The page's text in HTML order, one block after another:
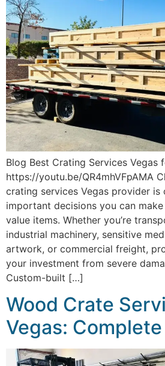
Blog Best Crating Services Vegas
https://youtu.be/QR4mhVFpAMA
crating services Vegas provider is
important decisions you can
value items. Whether you’re
industrial machinery, sensitive
artwork, or commercial freight,
your investment from severe
Custom-built […]
Wood Crate
Vegas: